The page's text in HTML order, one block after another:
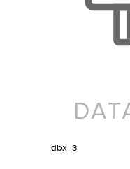
dbx_3